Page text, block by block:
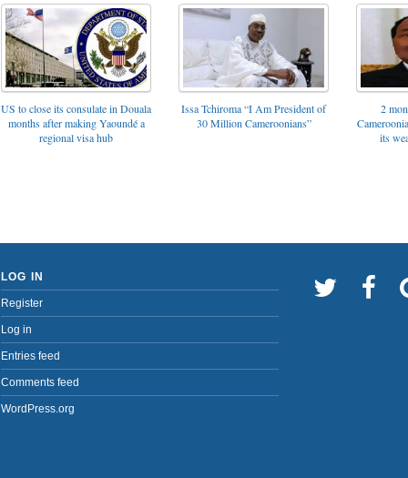
US to close its consulate in Douala
months after making Yaoundé a
regional visa hub
Issa Tchiroma “I Am President of
30 Million Cameroonians”
2
its
LOG IN
Register
Log in
Entries feed
Comments feed
WordPress.org